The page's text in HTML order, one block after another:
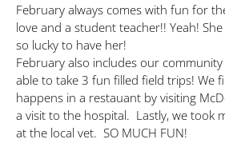
February always comes with fun for
love and a student teacher!! Yeah!
so lucky to have her!
February also includes our
able to take 3 fun filled field trips! We
happens in a restauant by visiting
a visit to the hospital. Lastly, we took
at the local vet. SO MUCH FUN!